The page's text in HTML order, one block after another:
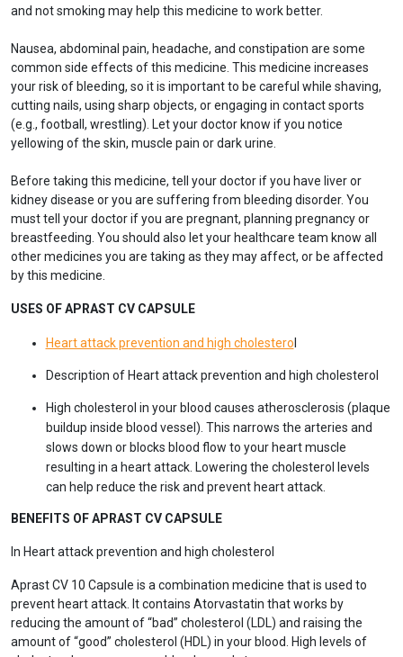
and not smoking may help this medicine to work better.
Nausea, abdominal pain, headache, and constipation are some
common side effects of this medicine. This medicine increases
your risk of bleeding, so it is important to be careful while shaving,
cutting nails, using sharp objects, or engaging in contact sports
(e.g., football, wrestling). Let your doctor know if you notice
yellowing of the skin, muscle pain or dark urine.
Before taking this medicine, tell your doctor if you have liver or
kidney disease or you are suffering from bleeding disorder. You
must tell your doctor if you are pregnant, planning pregnancy or
breastfeeding. You should also let your healthcare team know all
other medicines you are taking as they may affect, or be affected
by this medicine.
USES OF APRAST CV CAPSULE
Heart attack prevention and high cholestero
Description of Heart attack prevention and high cholesterol
High cholesterol in your blood causes atherosclerosis (plaque
buildup inside blood vessel). This narrows the arteries and
slows down or blocks blood flow to your heart muscle
resulting in a heart attack. Lowering the cholesterol levels
can help reduce the risk and prevent heart attack.
BENEFITS OF APRAST CV CAPSULE
In Heart attack prevention and high cholesterol
Aprast CV 10 Capsule is a combination medicine that is used to
prevent heart attack. It contains Atorvastatin that works by
reducing the amount of “bad” cholesterol (LDL) and raising the
amount of “good” cholesterol (HDL) in your blood. High levels of